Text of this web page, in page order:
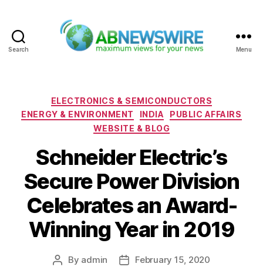
Search Menu
Categories
ELECTRONICS & SEMICONDUCTORS
ENERGY & ENVIRONMENT
INDIA
PUBLIC AFFAIRS
WEBSITE & BLOG
Schneider Electric’s
Secure Power Division
Celebrates an Award-
Winning Year in 2019
Post
By admin
PostFebruary 15, 2020